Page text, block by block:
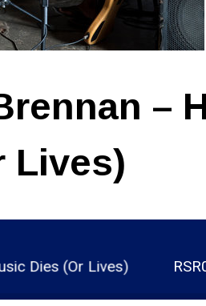
–
Lives)
(Or Lives)